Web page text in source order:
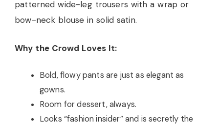
patterned wide-leg trousers with a wrap or
bow-neck blouse in solid satin.
Why the Crowd Loves It:
Bold, flowy pants are just as elegant as
gowns.
Room for dessert, always.
Looks “fashion insider” and is secretly the